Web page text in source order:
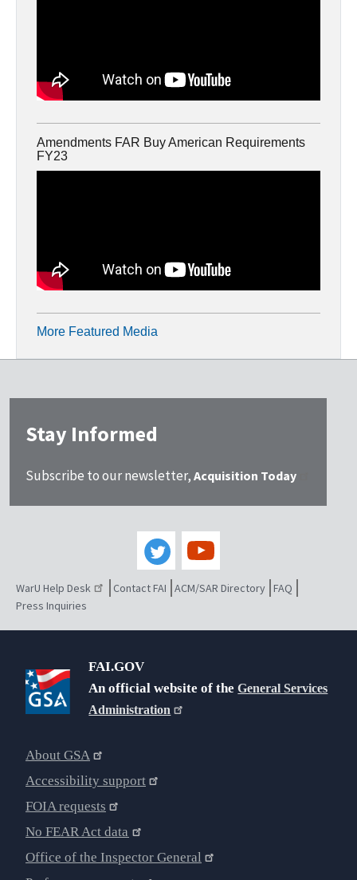
Amendments FAR Buy American Requirements
FY23
More Featured Media
Stay Informed
Subscribe to our newsletter, Acquisition Today
WarU Help Desk Contact FAI ACM/SAR Directory FAQ
Press Inquiries
FAI.GOV
An official website of theGeneral Services
Administration
About GSA
Accessibility support
FOIA requests
No FEAR Act data
Office of the Inspector General